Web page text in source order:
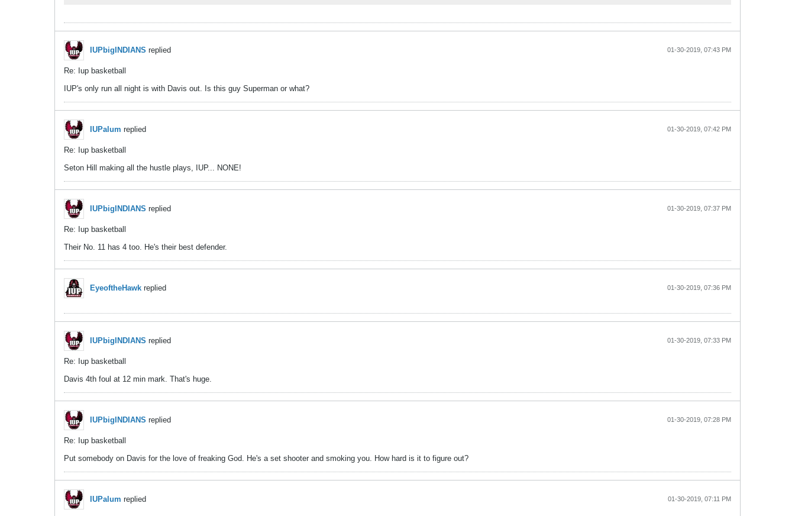
IUPbigINDIANS replied 01-30-2019, 07:43 PM
Re: Iup basketball
IUP's only run all night is with Davis out. Is this guy Superman or what?
IUPalum replied 01-30-2019, 07:42 PM
Re: Iup basketball
Seton Hill making all the hustle plays, IUP... NONE!
IUPbigINDIANS replied 01-30-2019, 07:37 PM
Re: Iup basketball
Their No. 11 has 4 too. He's their best defender.
EyeoftheHawk replied 01-30-2019, 07:36 PM
IUPbigINDIANS replied 01-30-2019, 07:33 PM
Re: Iup basketball
Davis 4th foul at 12 min mark. That's huge.
IUPbigINDIANS replied 01-30-2019, 07:28 PM
Re: Iup basketball
Put somebody on Davis for the love of freaking God. He's a set shooter and smoking you. How hard is it to figure out?
IUPalum replied 01-30-2019, 07:11 PM